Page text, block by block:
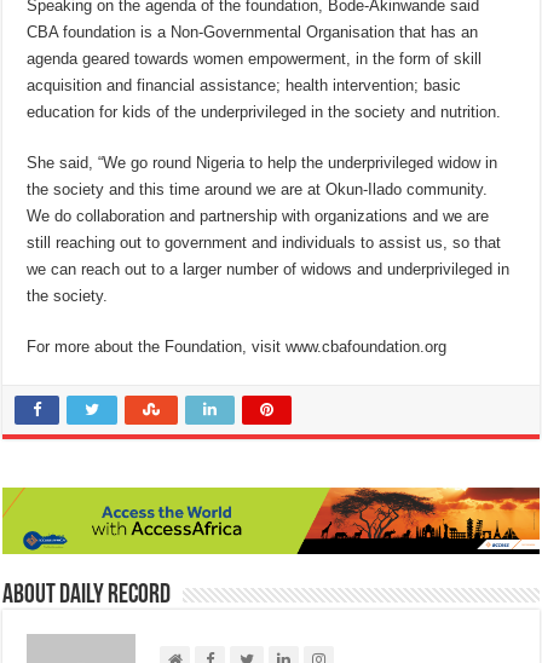
Speaking on the agenda of the foundation, Bode-Akinwande said
CBA foundation is a Non-Governmental Organisation that has an
agenda geared towards women empowerment, in the form of skill
acquisition and financial assistance; health intervention; basic
education for kids of the underprivileged in the society and nutrition.
She said, “We go round Nigeria to help the underprivileged widow in
the society and this time around we are at Okun-Ilado community.
We do collaboration and partnership with organizations and we are
still reaching out to government and individuals to assist us, so that
we can reach out to a larger number of widows and underprivileged in
the society.
For more about the Foundation, visit www.cbafoundation.org
About Daily Record